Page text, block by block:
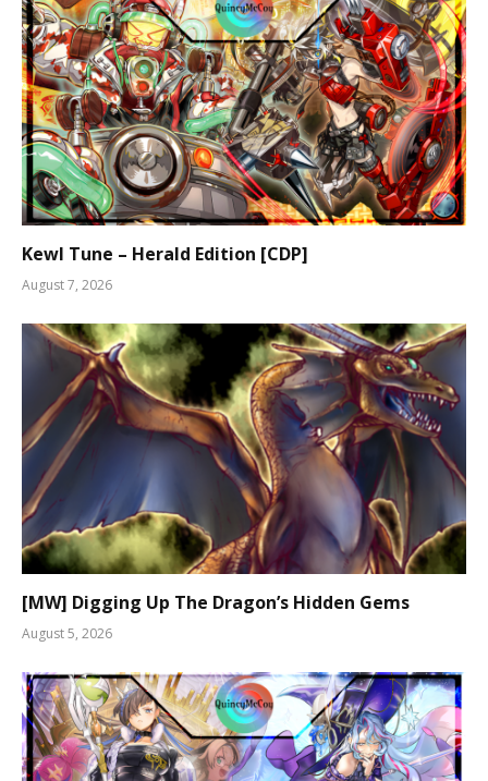
Kewl Tune – Herald Edition [CDP]
August 7, 2026
[MW] Digging Up The Dragon’s Hidden Gems
August 5, 2026